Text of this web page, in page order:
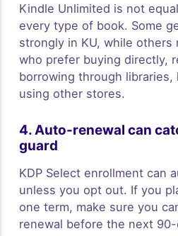
Kindle Unlimited is not
every type of book. Some
strongly in KU, while others
who prefer buying directly,
borrowing through
using other stores.
4. Auto-renewal can
guard
KDP Select enrollment can
unless you opt out. If you
one term, make sure you
renewal before the next